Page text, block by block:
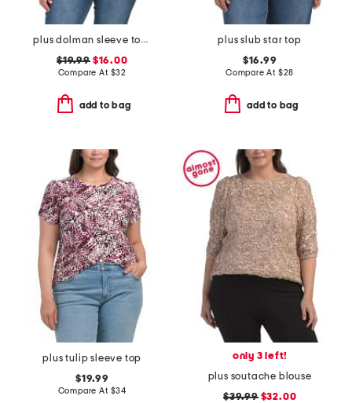
plus dolman sleeve top with tipping
$19.99$16.00
Compare At $32
add to bag
plus slub star top
$16.99
Compare At $28
add to bag
plus tulip sleeve top
$19.99
Compare At $34
only 3 left!
plus soutache blouse
$39.99$32.00